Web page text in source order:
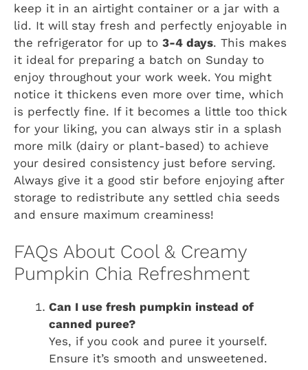
keep it in an airtight container or a jar with a
lid. It will stay fresh and perfectly enjoyable in
the refrigerator for up to 3-4 days. This makes
it ideal for preparing a batch on Sunday to
enjoy throughout your work week. You might
notice it thickens even more over time, which
is perfectly fine. If it becomes a little too thick
for your liking, you can always stir in a splash
more milk (dairy or plant-based) to achieve
your desired consistency just before serving.
Always give it a good stir before enjoying after
storage to redistribute any settled chia seeds
and ensure maximum creaminess!
FAQs About Cool & Creamy
Pumpkin Chia Refreshment
Can I use fresh pumpkin instead of
canned puree?
Yes, if you cook and puree it yourself.
Ensure it’s smooth and unsweetened.